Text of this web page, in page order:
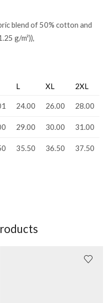
blend of 50% cotton and
g/m²)),
L XL 2XL
24.00 26.00 28.00
29.00 30.00 31.00
35.50 36.50 37.50